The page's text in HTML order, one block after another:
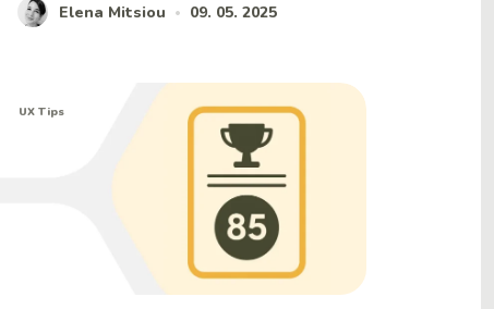
Elena Mitsiou • 09. 05. 2025
UX Tips